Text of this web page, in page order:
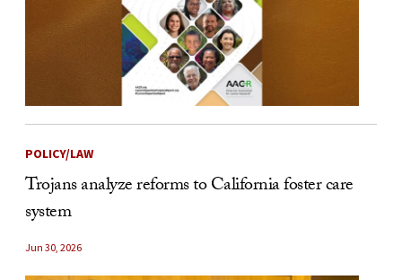
POLICY/LAW
Trojans analyze reforms to California foster care
system
Jun 30, 2026